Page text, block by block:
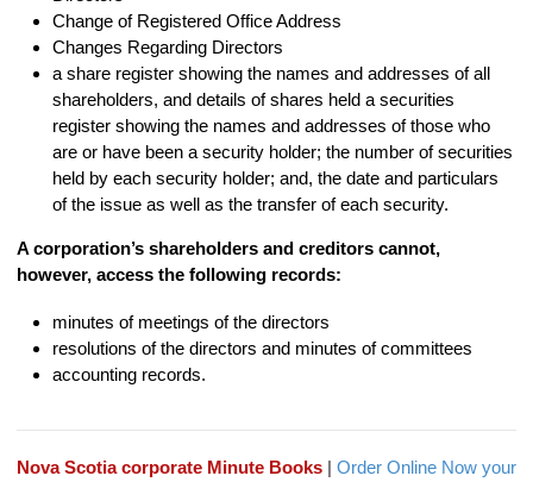
Change of Registered Office Address
Changes Regarding Directors
a share register showing the names and addresses of all
shareholders, and details of shares held a securities
register showing the names and addresses of those who
are or have been a security holder; the number of securities
held by each security holder; and, the date and particulars
of the issue as well as the transfer of each security.
A corporation’s shareholders and creditors cannot,
however, access the following records:
minutes of meetings of the directors
resolutions of the directors and minutes of committees
accounting records.
Nova Scotia corporate Minute Books | Order Online Now your